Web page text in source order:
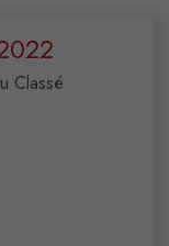
Classé